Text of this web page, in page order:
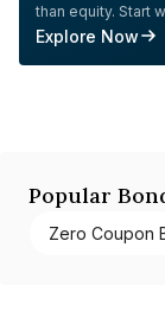
than equity. Start
Explore Now
Popular
Zero Coupon